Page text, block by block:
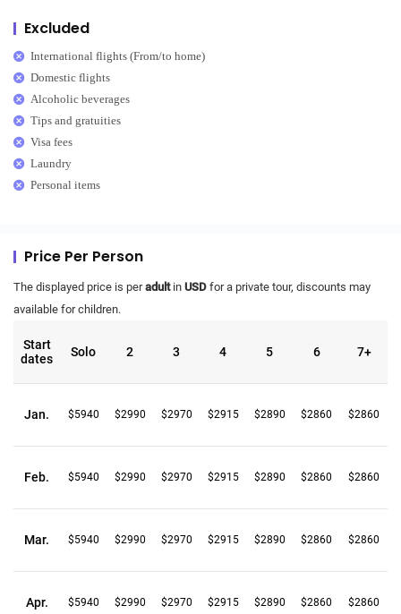
Excluded
International flights (From/to home)
Domestic flights
Alcoholic beverages
Tips and gratuities
Visa fees
Laundry
Personal items
Price Per Person
The displayed price is peradultin USD for a private tour, discounts may
available for children.
Start
dates
Solo 2 3 4 5 6 7+
Jan. $5940 $2990 $2970 $2915 $2890 $2860 $2860
Feb. $5940 $2990 $2970 $2915 $2890 $2860 $2860
Mar. $5940 $2990 $2970 $2915 $2890 $2860 $2860
Apr. $5940 $2990 $2970 $2915 $2890 $2860 $2860